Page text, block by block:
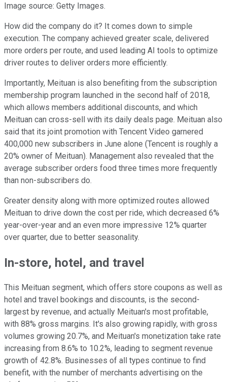
Image source: Getty Images.
How did the company do it? It comes down to simple
execution. The company achieved greater scale, delivered
more orders per route, and used leading AI tools to optimize
driver routes to deliver orders more efficiently.
Importantly, Meituan is also benefiting from the subscription
membership program launched in the second half of 2018,
which allows members additional discounts, and which
Meituan can cross-sell with its daily deals page. Meituan also
said that its joint promotion with Tencent Video garnered
400,000 new subscribers in June alone (Tencent is roughly a
20% owner of Meituan). Management also revealed that the
average subscriber orders food three times more frequently
than non-subscribers do.
Greater density along with more optimized routes allowed
Meituan to drive down the cost per ride, which decreased 6%
year-over-year and an even more impressive 12% quarter
over quarter, due to better seasonality.
In-store, hotel, and travel
This Meituan segment, which offers store coupons as well as
hotel and travel bookings and discounts, is the second-
largest by revenue, and actually Meituan's most profitable,
with 88% gross margins. It's also growing rapidly, with gross
volumes growing 20.7%, and Meituan's monetization take rate
increasing from 8.6% to 10.2%, leading to segment revenue
growth of 42.8%. Businesses of all types continue to find
benefit, with the number of merchants advertising on the